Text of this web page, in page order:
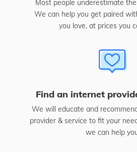
Most people underestimate
We can help you get paired
you love, at prices you
Find an internet
We will educate and
provider & service to fit your
we can help